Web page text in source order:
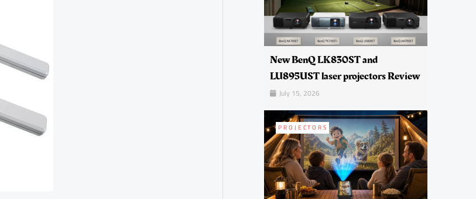
New BenQ LK830ST and
LU895UST laser projectors Review
July 15, 2026
PROJECTORS